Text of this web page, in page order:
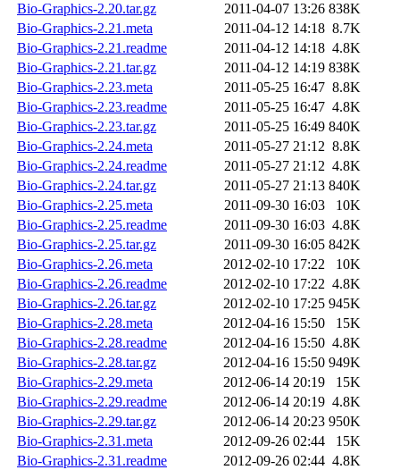
Bio-Graphics-2.20.tar.gz
2011-04-07 13:26 838K
Bio-Graphics-2.21.meta
2011-04-12 14:18 8.7K
Bio-Graphics-2.21.readme
2011-04-12 14:18 4.8K
Bio-Graphics-2.21.tar.gz
2011-04-12 14:19 838K
Bio-Graphics-2.23.meta
2011-05-25 16:47 8.8K
Bio-Graphics-2.23.readme
2011-05-25 16:47 4.8K
Bio-Graphics-2.23.tar.gz
2011-05-25 16:49 840K
Bio-Graphics-2.24.meta
2011-05-27 21:12 8.8K
Bio-Graphics-2.24.readme
2011-05-27 21:12 4.8K
Bio-Graphics-2.24.tar.gz
2011-05-27 21:13 840K
Bio-Graphics-2.25.meta
2011-09-30 16:03
10K
Bio-Graphics-2.25.readme
2011-09-30 16:03 4.8K
Bio-Graphics-2.25.tar.gz
2011-09-30 16:05 842K
Bio-Graphics-2.26.meta
2012-02-10 17:22
10K
Bio-Graphics-2.26.readme
2012-02-10 17:22 4.8K
Bio-Graphics-2.26.tar.gz
2012-02-10 17:25 945K
Bio-Graphics-2.28.meta
2012-04-16 15:50
15K
Bio-Graphics-2.28.readme
2012-04-16 15:50 4.8K
Bio-Graphics-2.28.tar.gz
2012-04-16 15:50 949K
Bio-Graphics-2.29.meta
2012-06-14 20:19
15K
Bio-Graphics-2.29.readme
2012-06-14 20:19 4.8K
Bio-Graphics-2.29.tar.gz
2012-06-14 20:23 950K
Bio-Graphics-2.31.meta
2012-09-26 02:44
15K
Bio-Graphics-2.31.readme
2012-09-26 02:44 4.8K